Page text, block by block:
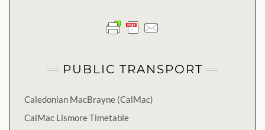
PUBLIC TRANSPORT
Caledonian MacBrayne (CalMac)
CalMac Lismore Timetable